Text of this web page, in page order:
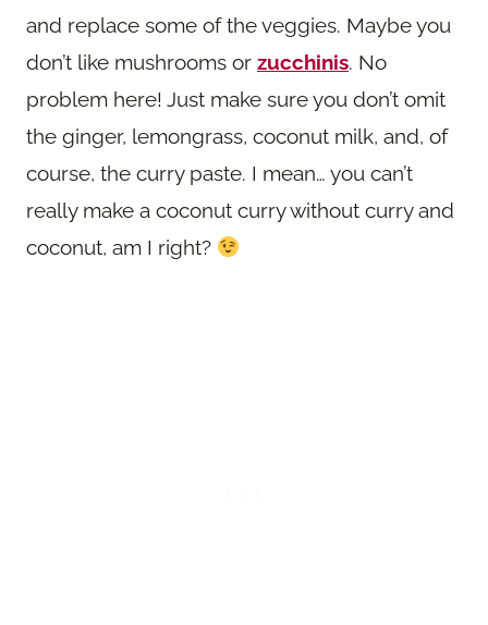
and replace some of the veggies. Maybe you
don’t like mushrooms or zucchinis. No
problem here! Just make sure you don’t omit
the ginger, lemongrass, coconut milk, and, of
course, the curry paste. I mean… you can’t
really make a coconut curry without curry and
coconut, am I right?